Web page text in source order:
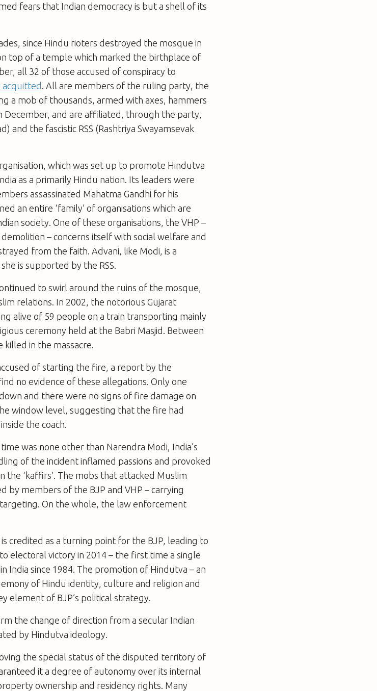
fears that Indian democracy is but a shell of its
since Hindu rioters destroyed the mosque in
top of a temple which marked the birthplace of
all 32 of those accused of conspiracy to
acquitted . All are members of the ruling party, the
a mob of thousands, armed with axes, hammers
and are affiliated, through the party,
and the fascistic RSS (Rashtriya Swayamsevak
which was set up to promote Hindutva
as a primarily Hindu nation. Its leaders were
assassinated Mahatma Gandhi for his
an entire ‘family’ of organisations which are
society. One of these organisations, the VHP–
demolition– concerns itself with social welfare and
from the faith. Advani, like Modi, is a
is supported by the RSS.
to swirl around the ruins of the mosque,
relations. In 2002, the notorious Gujarat
alive of 59 people on a train transporting mainly
ceremony held at the Babri Masjid. Between
in the massacre.
of starting the fire, a report by the
no evidence of these allegations. Only one
and there were no signs of fire damage on
window level, suggesting that the fire had
the coach.
was none other than Narendra Modi, India’s
of the incident inflamed passions and provoked
the ‘kaffirs’. The mobs that attacked Muslim
by members of the BJP and VHP – carrying
On the whole, the law enforcement
credited as a turning point for the BJP, leading to
electoral victory in 2014 – the first time a single
India since 1984. The promotion of Hindutva – an
of Hindu identity, culture and religion and
element of BJP’s political strategy.
the change of direction from a secular Indian
by Hindutva ideology.
the special status of the disputed territory of
it a degree of autonomy over its internal
ownership and residency rights. Many